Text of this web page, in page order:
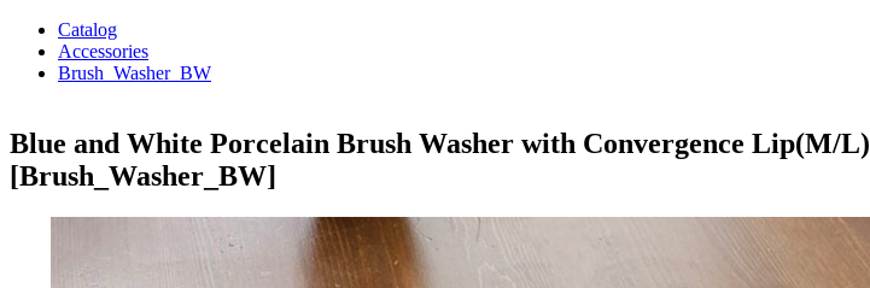
Catalog
Accessories
Brush_Washer_BW
Blue and White Porcelain Brush Washer with Convergence Lip(M/L)
[Brush_Washer_BW]